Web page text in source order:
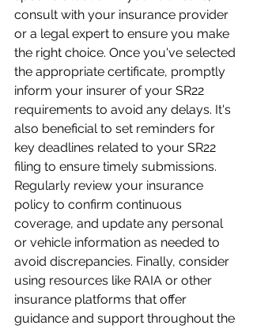
consult with your insurance provider
or a legal expert to ensure you make
the right choice. Once you've selected
the appropriate certificate, promptly
inform your insurer of your SR22
requirements to avoid any delays. It's
also beneficial to set reminders for
key deadlines related to your SR22
filing to ensure timely submissions.
Regularly review your insurance
policy to confirm continuous
coverage, and update any personal
or vehicle information as needed to
avoid discrepancies. Finally, consider
using resources like RAIA or other
insurance platforms that offer
guidance and support throughout the